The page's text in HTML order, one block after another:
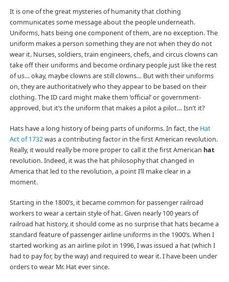
It is one of the great mysteries of humanity that clothing
communicates some message about the people underneath.
Uniforms, hats being one component of them, are no exception. The
uniform makes a person something they are not when they do not
wear it. Nurses, soldiers, train engineers, chefs, and circus clowns can
take off their uniforms and become ordinary people just like the rest
of us… okay, maybe clowns are still clowns… But with their uniforms
on, they are authoritatively who they appear to be based on their
clothing. The ID card might make them ‘official’ or government-
approved, but it’s the uniform that makes a pilot a pilot… Isn’t it?
Hats have a long history of being parts of uniforms. In fact, the Hat
Act of 1732was a contributing factor in the first American revolution.
Really, it would really be more proper to call it the first American hat
revolution. Indeed, it was the hat philosophy that changed in
America that led to the revolution, a point I’ll make clear in a
moment.
Starting in the 1800’s, it became common for passenger railroad
workers to wear a certain style of hat. Given nearly 100 years of
railroad hat history, it should come as no surprise that hats became a
standard feature of passenger airline uniforms in the 1900’s. When I
started working as an airline pilot in 1996, I was issued a hat (which I
had to pay for, by the way) and required to wear it. I have been under
orders to wear Mr. Hat ever since.